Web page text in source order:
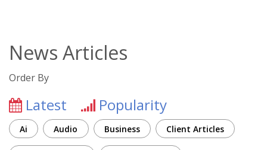
News Articles
Order By
Latest Popularity
Ai Audio Business Client Articles